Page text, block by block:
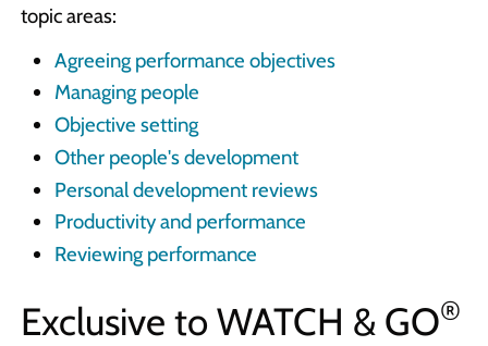
topic areas:
Agreeing performance objectives
Managing people
Objective setting
Other people's development
Personal development reviews
Productivity and performance
Reviewing performance
Exclusive toWATCH & GO®